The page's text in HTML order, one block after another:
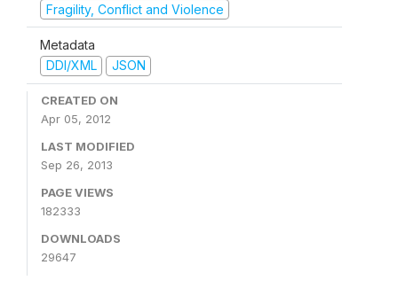
Fragility, Conflict and Violence
Metadata
DDI/XML
JSON
CREATED ON
Apr 05, 2012
LAST MODIFIED
Sep 26, 2013
PAGE VIEWS
182333
DOWNLOADS
29647